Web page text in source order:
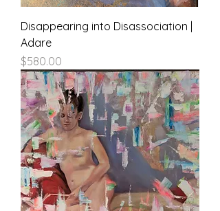
Disappearing into Disassociation |
Adare
Price
$580.00